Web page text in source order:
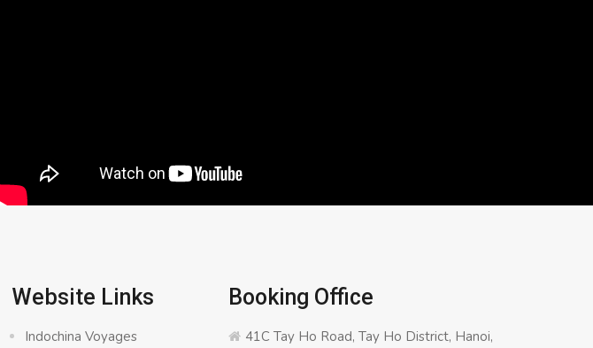
Website Links
Indochina Voyages
Booking Office
41C Tay Ho Road, Tay Ho District, Hanoi,